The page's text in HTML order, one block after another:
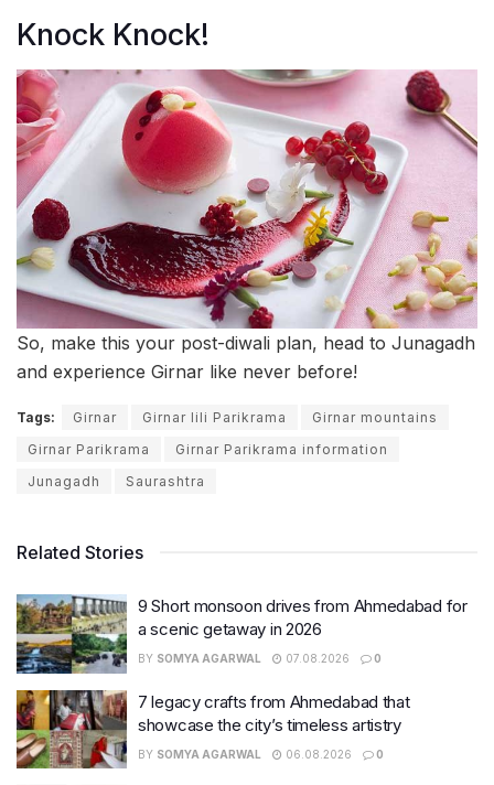
Knock Knock!
So, make this your post-diwali plan, head to Junagadh
and experience Girnar like never before!
Tags: Girnar Girnar lili Parikrama
Girnar mountains
Girnar Parikrama
Girnar Parikrama information
Junagadh
Saurashtra
Related Stories
9 Short monsoon drives from Ahmedabad for
a scenic getaway in 2026
BY SOMYA AGARWAL 07.08.2026 0
7 legacy crafts from Ahmedabad that
showcase the city’s timeless artistry
BY SOMYA AGARWAL 06.08.2026 0